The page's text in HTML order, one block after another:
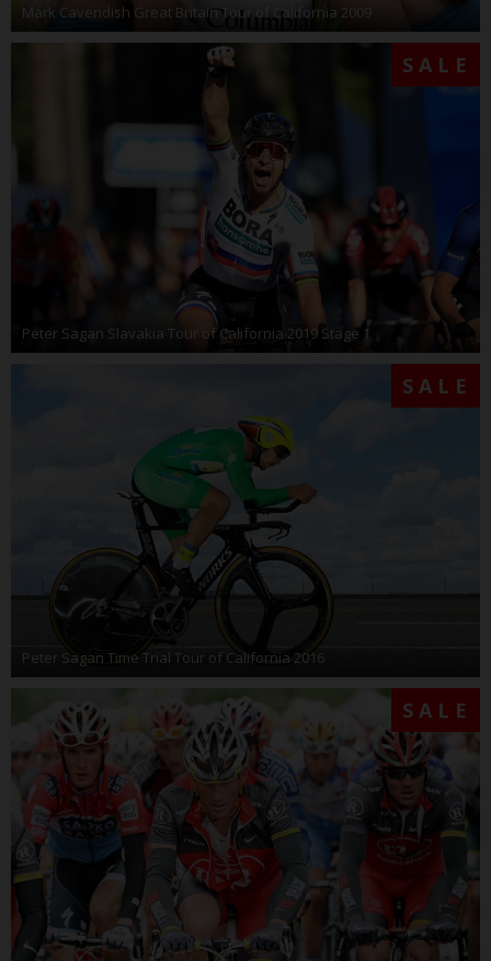
Mark Cavendish Great Britain Tour of California 2009
SALE
Peter Sagan Slavakia Tour of California 2019 Stage 1
SALE
Peter Sagan Time Trial Tour of California 2016
SALE